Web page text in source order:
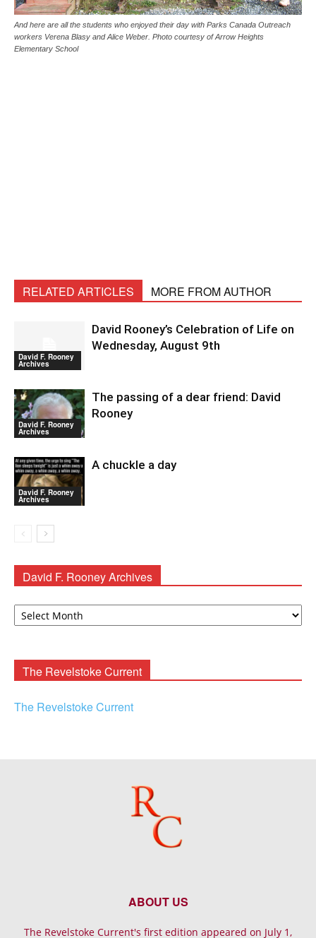
And here are all the students who enjoyed their day with Parks Canada Outreach
workers Verena Blasy and Alice Weber. Photo courtesy of Arrow Heights
Elementary School
RELATED ARTICLES MORE FROM AUTHOR
David F. Rooney
Archives
David Rooney’s Celebration of Life on
Wednesday, August 9th
David F. Rooney
Archives
The passing of a dear friend: David
Rooney
David F. Rooney
Archives
A chuckle a day
David F. Rooney Archives
David
The Revelstoke Current
The Revelstoke Current
ABOUT US
The Revelstoke Current's first edition appeared on July 1,